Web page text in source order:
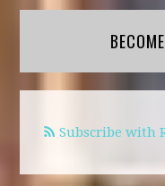
Subscribe with